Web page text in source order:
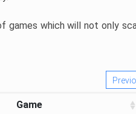
games which will not only
Game